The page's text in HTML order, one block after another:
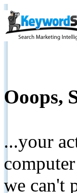
Ooops,
...your
we can't